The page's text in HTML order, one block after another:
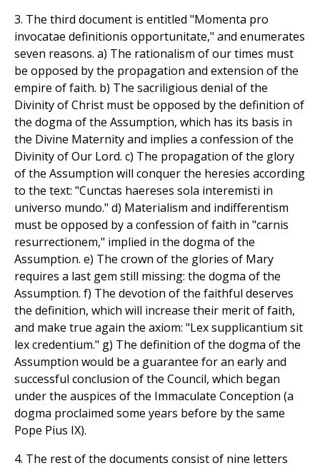
3. The third document is entitled "Momenta pro
invocatae definitionis opportunitate," and enumerates
seven reasons. a) The rationalism of our times must
be opposed by the propagation and extension of the
empire of faith. b) The sacriligious denial of the
Divinity of Christ must be opposed by the definition of
the dogma of the Assumption, which has its basis in
the Divine Maternity and implies a confession of the
Divinity of Our Lord. c) The propagation of the glory
of the Assumption will conquer the heresies according
to the text: "Cunctas haereses sola interemisti in
universo mundo." d) Materialism and indifferentism
must be opposed by a confession of faith in "carnis
resurrectionem," implied in the dogma of the
Assumption. e) The crown of the glories of Mary
requires a last gem still missing: the dogma of the
Assumption. f) The devotion of the faithful deserves
the definition, which will increase their merit of faith,
and make true again the axiom: "Lex supplicantium sit
lex credentium." g) The definition of the dogma of the
Assumption would be a guarantee for an early and
successful conclusion of the Council, which began
under the auspices of the Immaculate Conception (a
dogma proclaimed some years before by the same
Pope Pius IX).
4. The rest of the documents consist of nine letters